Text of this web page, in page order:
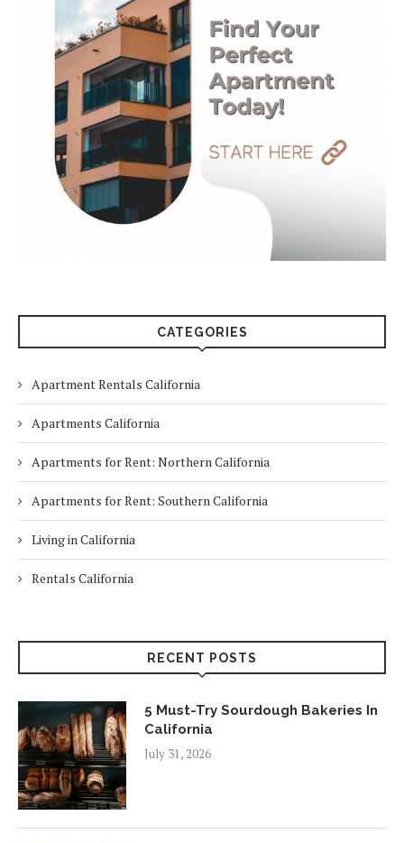
CATEGORIES
Apartment Rentals California
Apartments California
Apartments for Rent: Northern California
Apartments for Rent: Southern California
Living in California
Rentals California
RECENT POSTS
5 Must-Try Sourdough Bakeries In
California
July 31, 2026